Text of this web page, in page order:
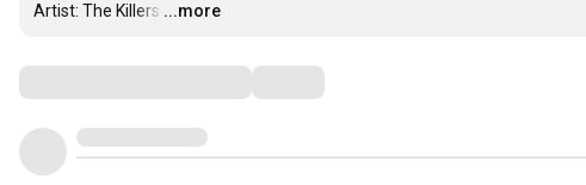
Artist: The Killers …
...more